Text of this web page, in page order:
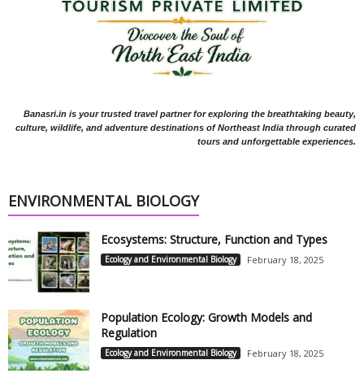
Banasri.in is your trusted travel partner for exploring the breathtaking beauty,
culture, wildlife, and adventure destinations of Northeast India through curated
tours and unforgettable experiences.
ENVIRONMENTAL BIOLOGY
Ecosystems: Structure, Function and Types
Ecology and Environmental Biology February 18, 2025
Population Ecology: Growth Models and
Regulation
Ecology and Environmental Biology February 18, 2025